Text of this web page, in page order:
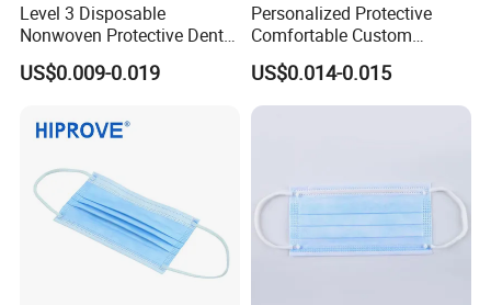
Level 3 Disposable
Nonwoven Protective Dental
Medical Surgical Face Mask
for Hospital
US$0.009-0.019
Personalized Protective
Comfortable Custom
Printed Disposable Cute
Face Mask
US$0.014-0.015